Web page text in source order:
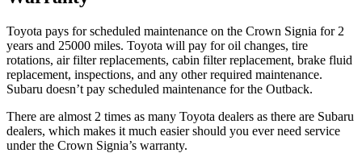
Toyota pays for scheduled maintenance on the Crown Signia for 2
years and 25000 miles. Toyota will pay for oil changes, tire
rotations, air filter replacements, cabin filter replacement, brake fluid
replacement, inspections, and any other required maintenance.
Subaru doesn’t pay scheduled maintenance for the Outback.
There are almost 2 times as many Toyota dealers as there are Subaru
dealers, which makes it much easier should you ever need service
under the Crown Signia’s warranty.